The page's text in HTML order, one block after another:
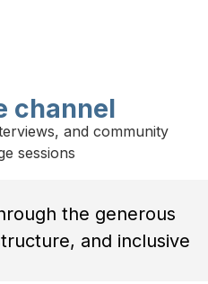
channel
and community
sessions
the generous
and inclusive